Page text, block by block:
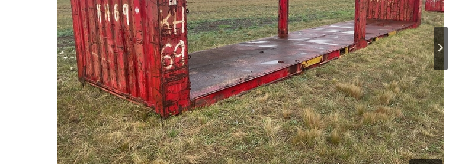
Wine & More
Catering, Hospitality & Gyms
Warehousing & Forklifts
Caravans & Motorhomes
Home, Garden & Appliances
Computers, TV & Electronics